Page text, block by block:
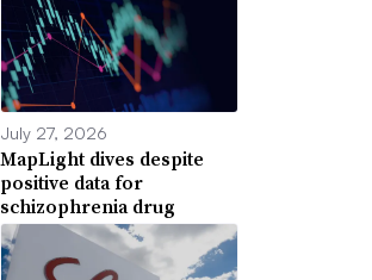
July 27, 2026
MapLight dives despite
positive data for
schizophrenia drug